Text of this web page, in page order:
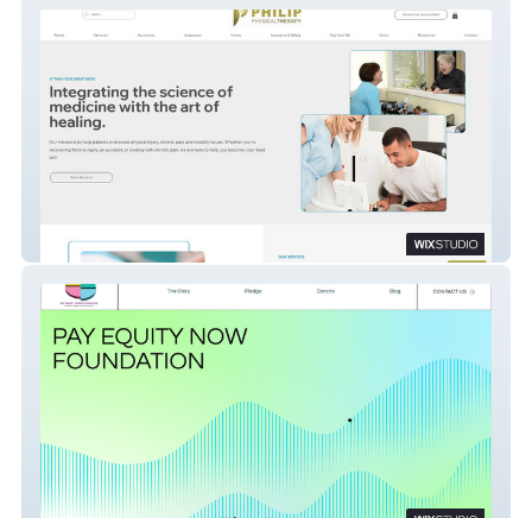
Physical Therapy Website